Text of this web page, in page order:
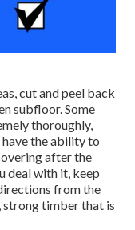
cut and peel back
subfloor. Some
thoroughly,
the ability to
after the
deal with it, keep
from the
strong timber that is